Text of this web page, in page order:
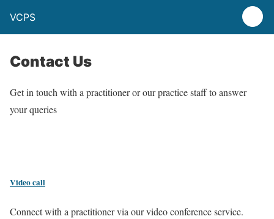
VCPS
Contact Us
Get in touch with a practitioner or our practice staff to answer
your queries
Video call
Connect with a practitioner via our video conference service.